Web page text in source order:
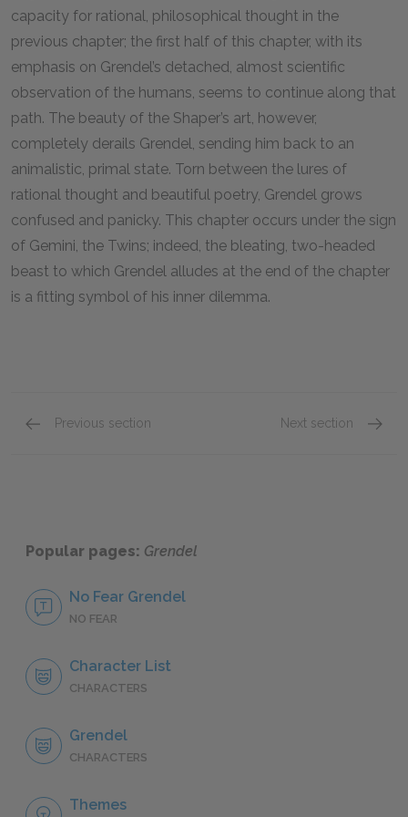
capacity for rational, philosophical thought in the
previous chapter; the first half of this chapter, with its
emphasis on Grendel’s detached, almost scientific
observation of the humans, seems to continue along that
path. The beauty of the Shaper’s art, however,
completely derails Grendel, sending him back to an
animalistic, primal state. Torn between the lures of
rational thought and beautiful poetry, Grendel grows
confused and panicky. This chapter occurs under the sign
of Gemini, the Twins; indeed, the bleating, two-headed
beast to which Grendel alludes at the end of the chapter
is a fitting symbol of his inner dilemma.
Previous section Next section
Popular pages: Grendel
No Fear Grendel
NO FEAR
Character List
CHARACTERS
Grendel
CHARACTERS
Themes